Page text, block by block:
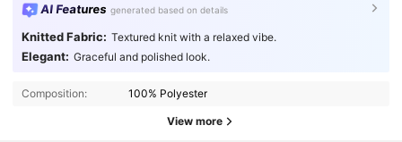
AI Features generated based on details
Knitted Fabric: Textured knit with a relaxed vibe.
Elegant: Graceful and polished look.
Composition: 100% Polyester
View more